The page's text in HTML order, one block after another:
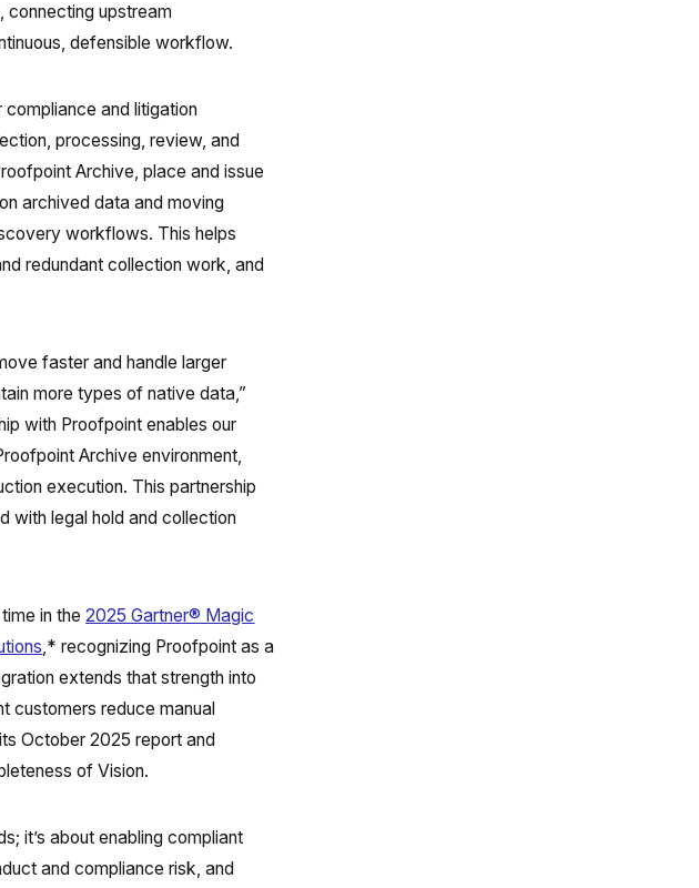
upstream
defensible workflow.
and litigation
processing, review, and
Archive, place and issue
archived data and moving
workflows. This helps
redundant collection work, and
faster and handle larger
more types of native data,”
with Proofpoint enables our
Archive environment,
execution. This partnership
with legal hold and collection
in the2025 Gartner® Magic
,* recognizing Proofpoint as a
extends that strength into
customers reduce manual
October 2025 report and
of Vision.
it’s about enabling compliant
and compliance risk, and